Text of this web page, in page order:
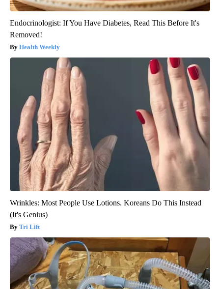
Endocrinologist: If You Have Diabetes, Read This Before It's
Removed!
Health Weekly
Wrinkles: Most People Use Lotions. Koreans Do This Instead
(It's Genius)
Tri Lift